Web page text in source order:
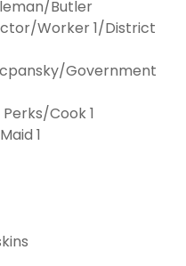
Butler
Worker 1/District
Government
Cook 1
1